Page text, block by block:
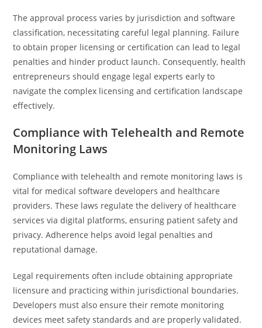
The approval process varies by jurisdiction and software
classification, necessitating careful legal planning. Failure
to obtain proper licensing or certification can lead to legal
penalties and hinder product launch. Consequently, health
entrepreneurs should engage legal experts early to
navigate the complex licensing and certification landscape
effectively.
Compliance with Telehealth and Remote
Monitoring Laws
Compliance with telehealth and remote monitoring laws is
vital for medical software developers and healthcare
providers. These laws regulate the delivery of healthcare
services via digital platforms, ensuring patient safety and
privacy. Adherence helps avoid legal penalties and
reputational damage.
Legal requirements often include obtaining appropriate
licensure and practicing within jurisdictional boundaries.
Developers must also ensure their remote monitoring
devices meet safety standards and are properly validated.